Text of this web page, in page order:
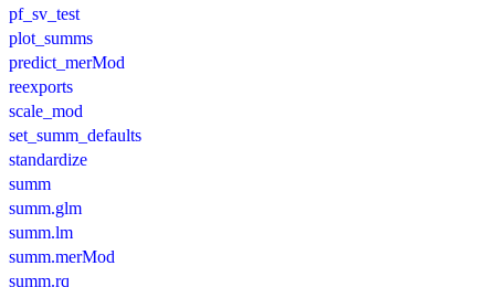
pf_sv_test
plot_summs
predict_merMod
reexports
scale_mod
set_summ_defaults
standardize
summ
summ.glm
summ.lm
summ.merMod
summ.rq